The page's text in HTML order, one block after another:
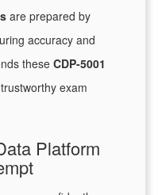
are prepared by
accuracy and
these CDP-5001
exam
Platform